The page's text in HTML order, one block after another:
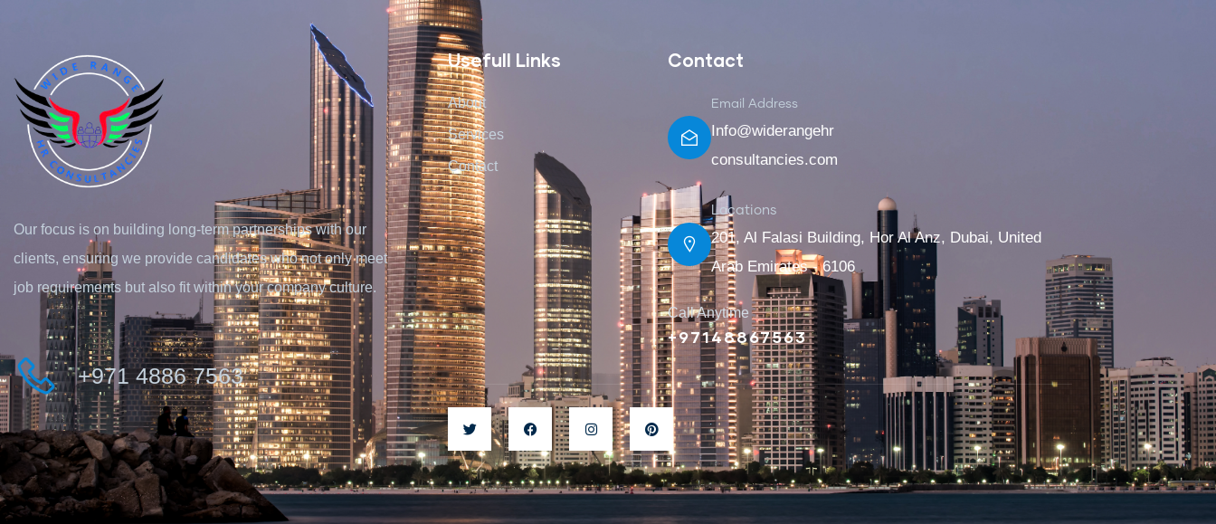
Our focus is on building long-term partnerships with our
clients, ensuring we provide candidates who not only meet
job requirements but also fit within your company culture.
+971 4886 7563
Usefull Links
About
Services
Contact
Contact
Email Address
Info@widerangehr
consultancies.com
Locations
201, Al Falasi Building, Hor Al Anz, Dubai, United
Arab Emirates - 6106
Call Anytime
+97148867563